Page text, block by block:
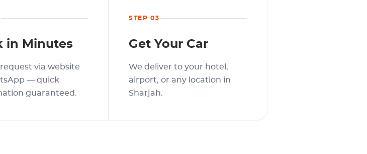
in Minutes
via website
— quick
guaranteed.
STEP 03
Get Your Car
We deliver to your hotel,
airport, or any location in
Sharjah.